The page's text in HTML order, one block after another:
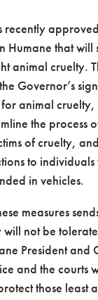
recently
Humane that will
animal cruelty.
Governor’s
animal
the process
of cruelty,
to individuals
in vehicles.
measures
will not be
President and
and the courts
those least